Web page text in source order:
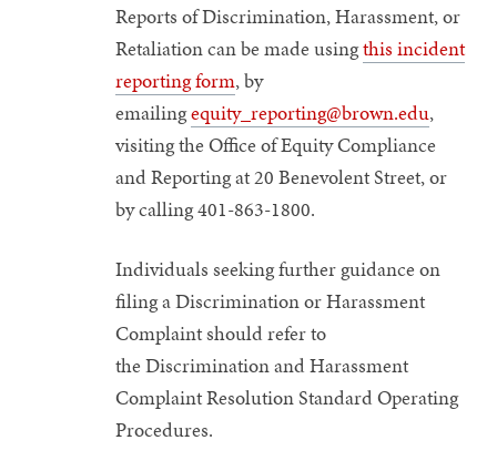
Reports of Discrimination, Harassment, or
Retaliation can be made usingthis incident
reporting form, by
emailingequity_reporting@brown.edu,
visiting the Office of Equity Compliance
and Reporting at 20 Benevolent Street, or
by calling 401-863-1800.
Individuals seeking further guidance on
filing a Discrimination or Harassment
Complaint should refer to
the Discrimination and Harassment
Complaint Resolution Standard Operating
Procedures.